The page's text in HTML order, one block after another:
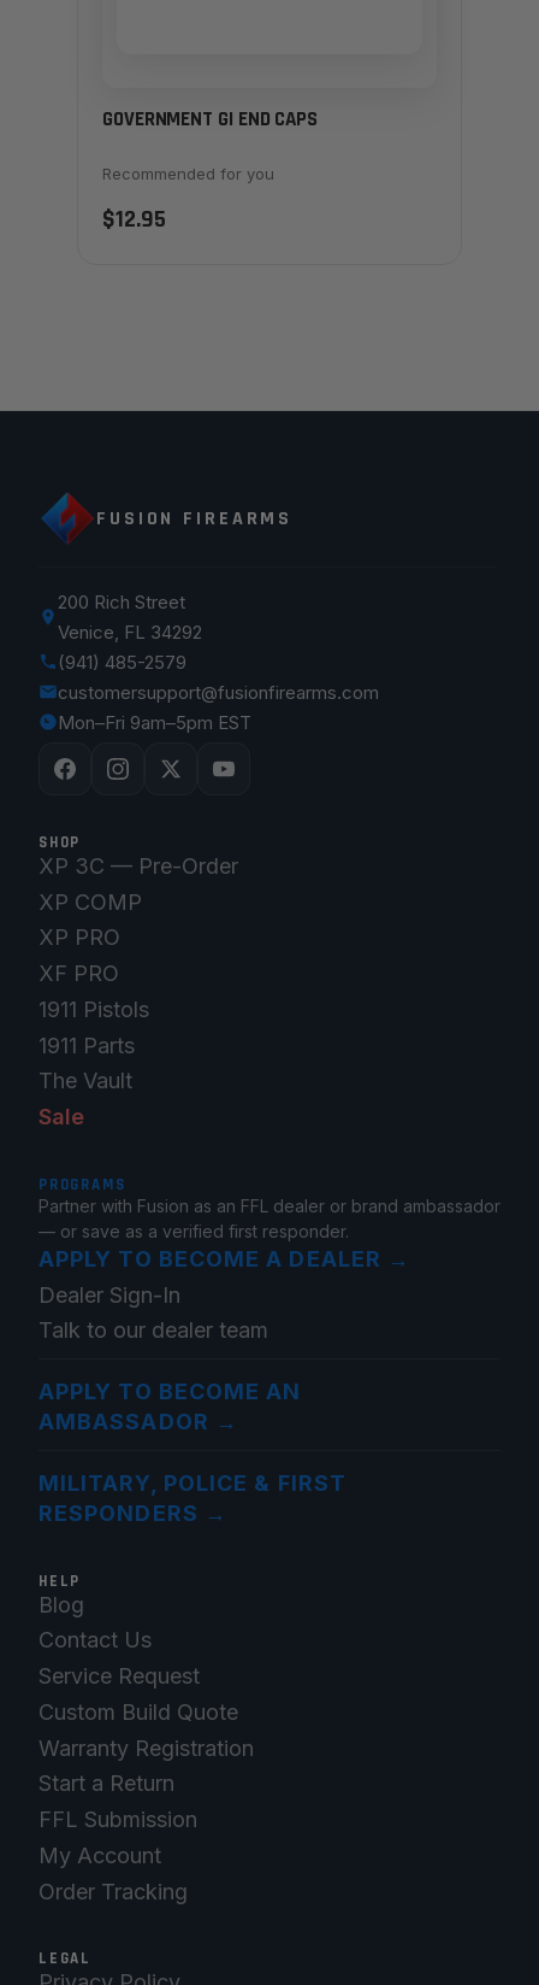
GOVERNMENT GI END CAPS
Recommended for you
$12.95
FUSION FIREARMS
200 Rich Street
Venice, FL 34292
(941) 485-2579
customersupport@fusionfirearms.com
Mon–Fri 9am–5pm EST
SHOP
XP 3C — Pre-Order
XP COMP
XP PRO
XF PRO
1911 Pistols
1911 Parts
The Vault
Sale
PROGRAMS
Partner with Fusion as an FFL dealer or brand ambassador
— or save as a verified first responder.
APPLY TO BECOME A DEALER →
Dealer Sign-In
Talk to our dealer team
APPLY TO BECOME AN
AMBASSADOR →
MILITARY, POLICE & FIRST
RESPONDERS →
HELP
Blog
Contact Us
Service Request
Custom Build Quote
Warranty Registration
Start a Return
FFL Submission
My Account
Order Tracking
LEGAL